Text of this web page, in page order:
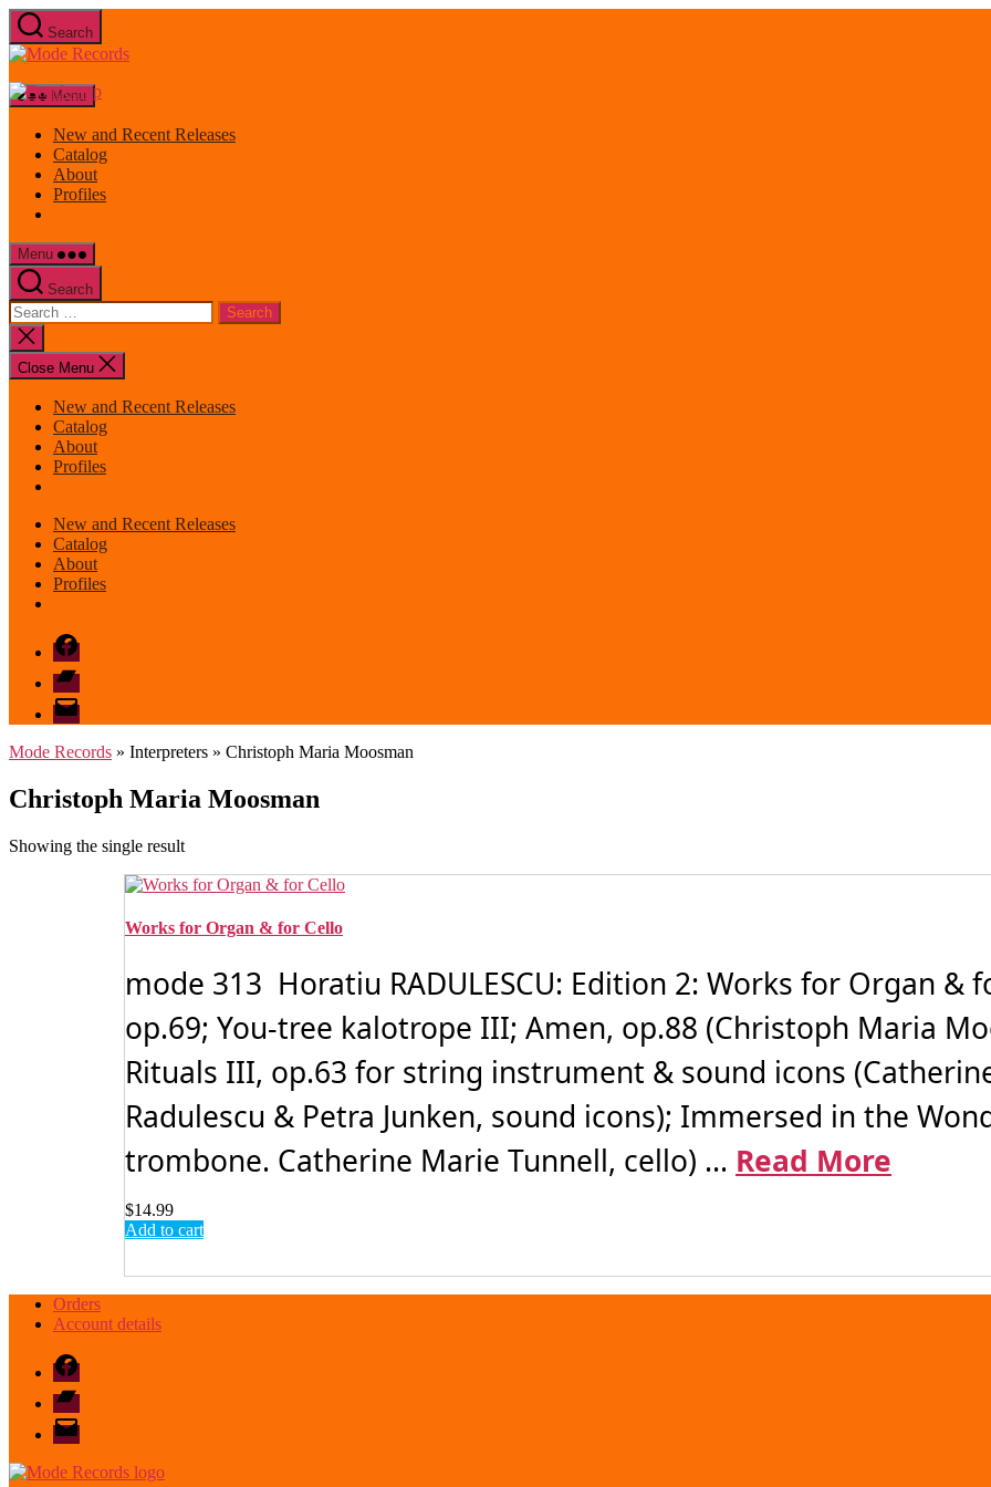
Skip
to
the
Search
Mode
Menu
New and Recent Releases
Catalog
About
Profiles
Menu
Search
Search
for:
Close
search
Close Menu
New and Recent Releases
Catalog
About
Profiles
New and Recent Releases
Catalog
About
Profiles
Facebook
Bandcamp
email
mode
Mode Records » Interpreters » Christoph Maria Moosman
Christoph Maria Moosman
Showing the single result
Works for Organ & for Cello
mode 313 Horatiu RADULESCU: Edition 2: Works for Organ &
op.69; You-tree kalotrope III; Amen, op.88 (Christoph Maria
Rituals III, op.63 for string instrument & sound icons
Radulescu & Petra Junken, sound icons); Immersed in the
trombone. Catherine Marie Tunnell, cello) ... Read More
$14.99
Add to cart
Orders
Account details
Facebook
Bandcamp
email
mode